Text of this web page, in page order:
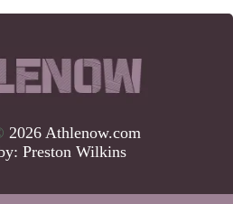
2026 Athlenow.com
Preston Wilkins